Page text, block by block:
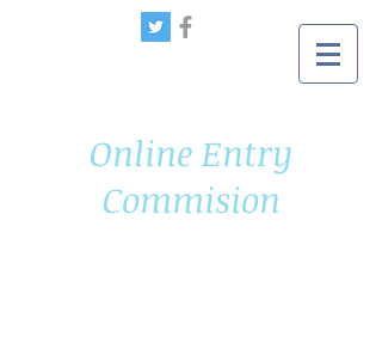
Online Entry
Commision